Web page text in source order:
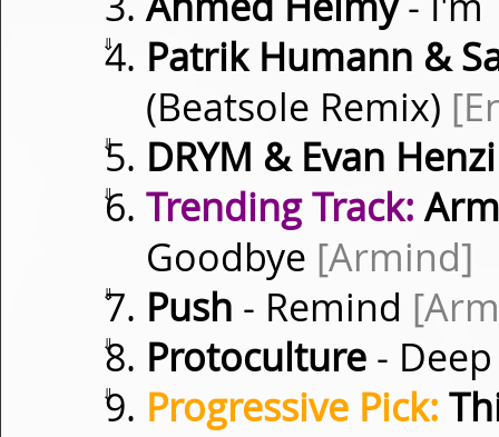
⇓
Patrik Humann &
(Beatsole Remix)
⇓ DRYM & Evan Henzi
⇓ Trending Track:
Goodbye [Armind]
⇓ Push - Remind
⇓ Protoculture -
⇓ Progressive Pick: